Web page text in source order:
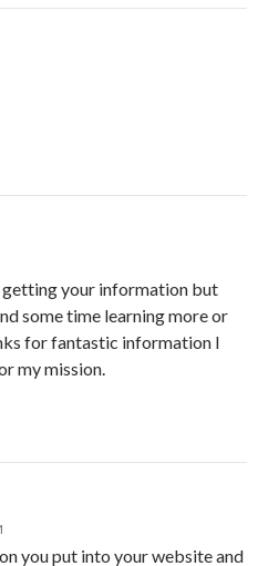
getting your information but
some time learning more or
for fantastic information I
my mission.
you put into your website and